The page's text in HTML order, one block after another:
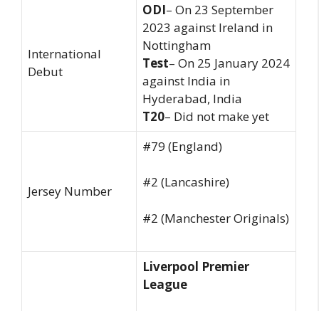
International
Debut
ODI– On 23 September
2023 against Ireland in
Nottingham
Test– On 25 January 2024
against India in
Hyderabad, India
T20– Did not make yet
Jersey Number
#79 (England)
#2 (Lancashire)
#2 (Manchester Originals)
Liverpool Premier
League